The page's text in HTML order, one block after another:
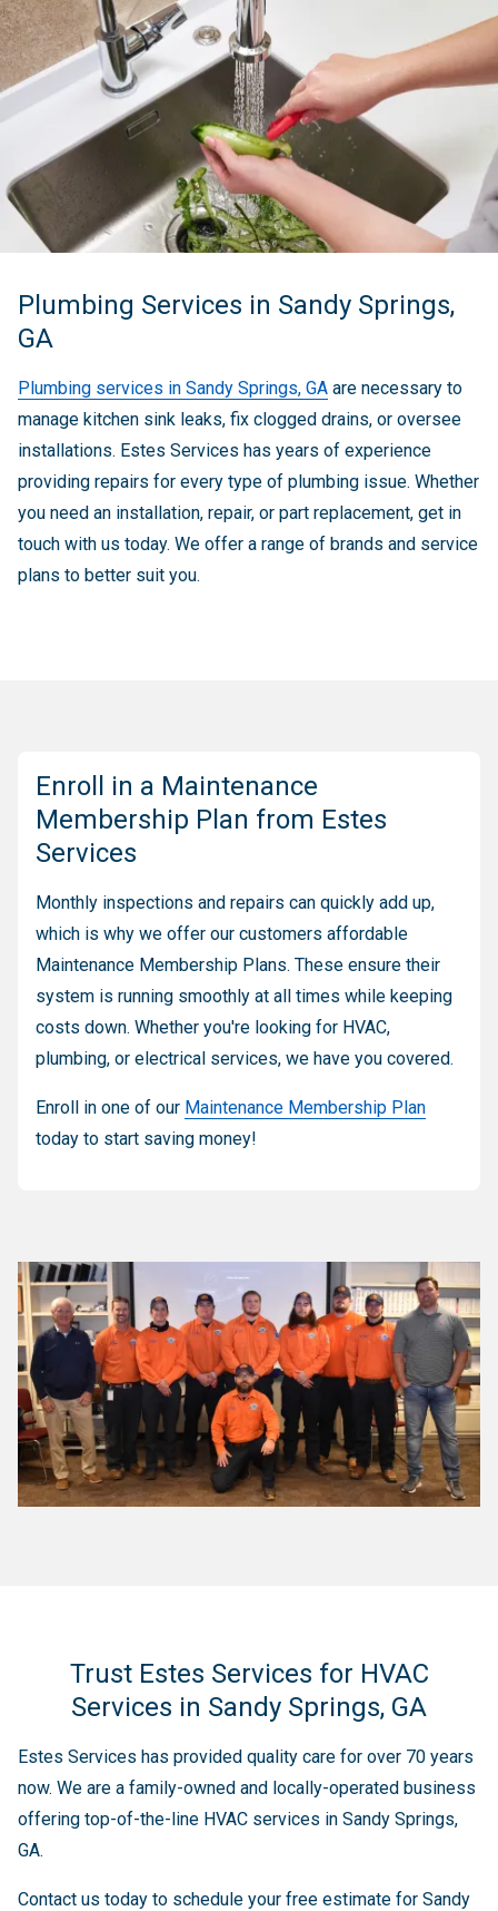
Plumbing Services in Sandy Springs,
GA
Plumbing services in Sandy Springs, GA are necessary to
manage kitchen sink leaks, fix clogged drains, or oversee
installations. Estes Services has years of experience
providing repairs for every type of plumbing issue. Whether
you need an installation, repair, or part replacement, get in
touch with us today. We offer a range of brands and service
plans to better suit you.
Enroll in a Maintenance
Membership Plan from Estes
Services
Monthly inspections and repairs can quickly add up,
which is why we offer our customers affordable
Maintenance Membership Plans. These ensure their
system is running smoothly at all times while keeping
costs down. Whether you're looking for HVAC,
plumbing, or electrical services, we have you covered.
Enroll in one of our Maintenance Membership Plan
today to start saving money!
Trust Estes Services for HVAC
Services in Sandy Springs, GA
Estes Services has provided quality care for over 70 years
now. We are a family-owned and locally-operated business
offering top-of-the-line HVAC services in Sandy Springs,
GA.
Contact us today to schedule your free estimate for Sandy